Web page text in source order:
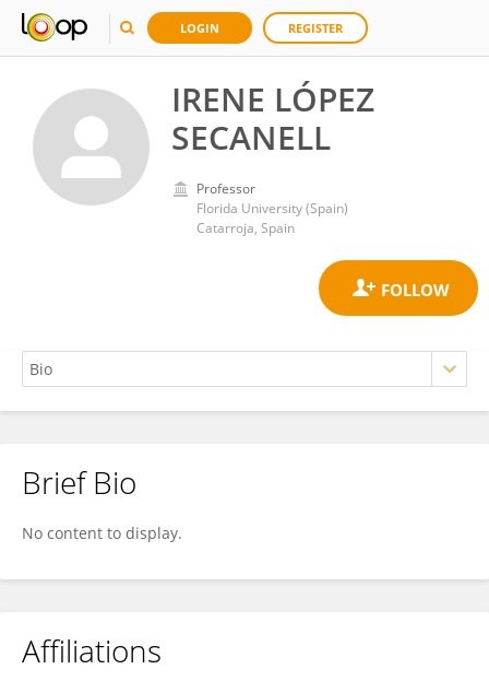
LOGIN REGISTER
IRENE LÓPEZ
SECANELL
Professor
Florida University (Spain)
Catarroja, Spain
IRENE LÓPEZ SECANELL
Brief Bio
No content to display.
Affiliations